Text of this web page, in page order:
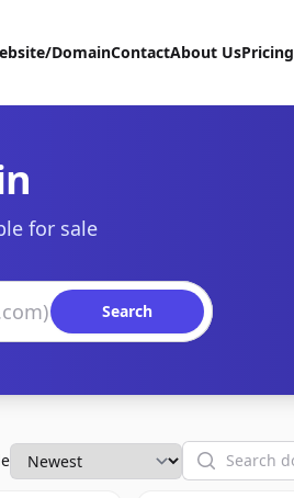
DomainContactAbout UsPricing
for sale
Search
Search